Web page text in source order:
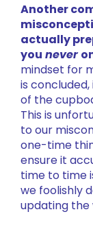
Another
actually
you never
mindset for
is
of the
This is
to our
one-time
ensure it
time to time
we foolishly
updating the